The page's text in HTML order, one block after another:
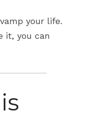
your life.
it, you can